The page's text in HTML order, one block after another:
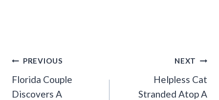
Post
Navigation
PREVIOUS
Florida Couple
Discovers A
NEXT
Helpless Cat
Stranded Atop A